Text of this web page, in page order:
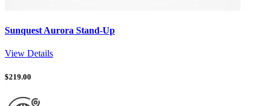
Sunquest Aurora Stand-Up
View Details
$219.00